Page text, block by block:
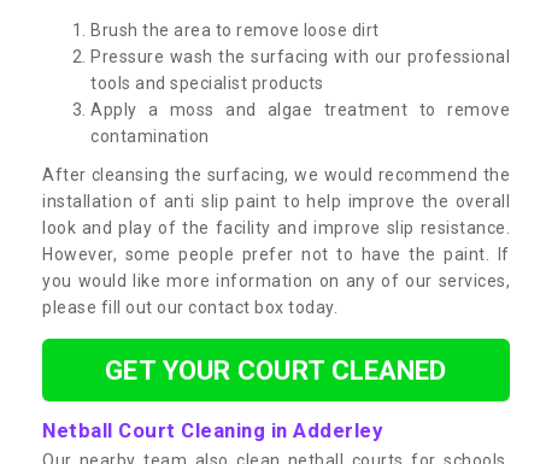
Brush the area to remove loose dirt
Pressure wash the surfacing with our professional
tools and specialist products
Apply a moss and algae treatment to remove
contamination
After cleansing the surfacing, we would recommend the
installation of anti slip paint to help improve the overall
look and play of the facility and improve slip resistance.
However, some people prefer not to have the paint. If
you would like more information on any of our services,
please fill out our contact box today.
GET YOUR COURT CLEANED
Netball Court Cleaning in Adderley
Our nearby team also clean netball courts for schools,